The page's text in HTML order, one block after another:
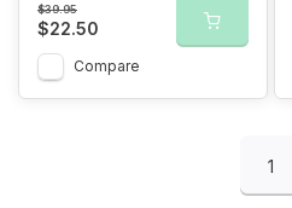
$39.95
$22.50
Compare
1